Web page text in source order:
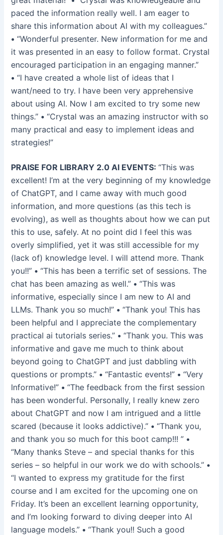
paced the information really well. I am eager to
share this information about AI with my colleagues.”
• “Wonderful presenter. New information for me and
it was presented in an easy to follow format. Crystal
encouraged participation in an engaging manner.”
• “I have created a whole list of ideas that I
want/need to try. I have been very apprehensive
about using AI. Now I am excited to try some new
things.” • “Crystal was an amazing instructor with so
many practical and easy to implement ideas and
strategies!”
PRAISE FOR LIBRARY 2.0 AI EVENTS:“This was
excellent! I’m at the very beginning of my knowledge
of ChatGPT, and I came away with much good
information, and more questions (as this tech is
evolving), as well as thoughts about how we can put
this to use, safely. At no point did I feel this was
overly simplified, yet it was still accessible for my
(lack of) knowledge level. I will attend more. Thank
you!!” • “This has been a terrific set of sessions. The
chat has been amazing as well.” • “This was
informative, especially since I am new to AI and
LLMs. Thank you so much!” • “Thank you! This has
been helpful and I appreciate the complementary
practical ai tutorials series.” • “Thank you. This was
informative and gave me much to think about
beyond going to ChatGPT and just dabbling with
questions or prompts.” • “Fantastic events!” • “Very
Informative!” • “The feedback from the first session
has been wonderful. Personally, I really knew zero
about ChatGPT and now I am intrigued and a little
scared (because it looks addictive).” • “Thank you,
and thank you so much for this boot camp!!! ” •
“Many thanks Steve – and special thanks for this
series – so helpful in our work we do with schools.” •
“I wanted to express my gratitude for the first
course and I am excited for the upcoming one on
Friday. It’s been an excellent learning opportunity,
and I’m looking forward to diving deeper into AI
language models.” • “Thank you!! Such a good